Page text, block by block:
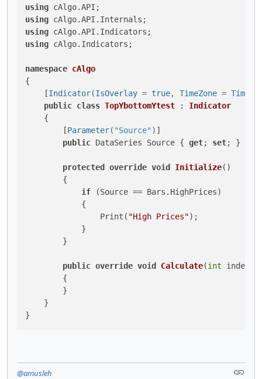
using
using
using
using cAlgo.Indicators;
namespace cAlgo
{
    [
Indicator(IsOverlay = true, TimeZone =
public class TopYbottomYtest : Indicator
    {
        [
Parameter( "Source") ]
public DataSeries Source { get; set; }
protected override void Initialize()
        {
if (Source == Bars.HighPrices)
            {
                Print(
"High Prices");
            }
        }
public override void Calculate(int index
        {
        }
    }
}
@amusleh